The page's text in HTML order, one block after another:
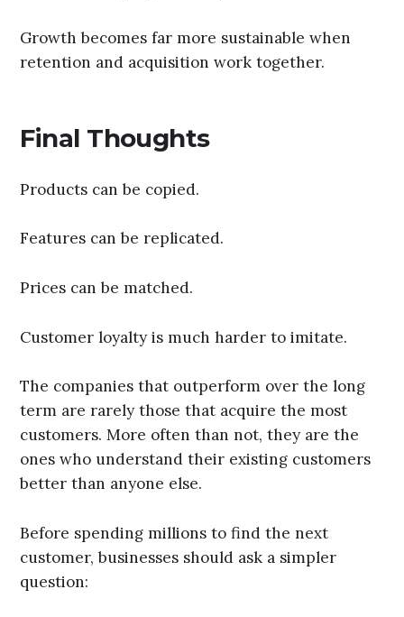
Growth becomes far more sustainable when
retention and acquisition work together.
Final Thoughts
Products can be copied.
Features can be replicated.
Prices can be matched.
Customer loyalty is much harder to imitate.
The companies that outperform over the long
term are rarely those that acquire the most
customers. More often than not, they are the
ones who understand their existing customers
better than anyone else.
Before spending millions to find the next
customer, businesses should ask a simpler
question: